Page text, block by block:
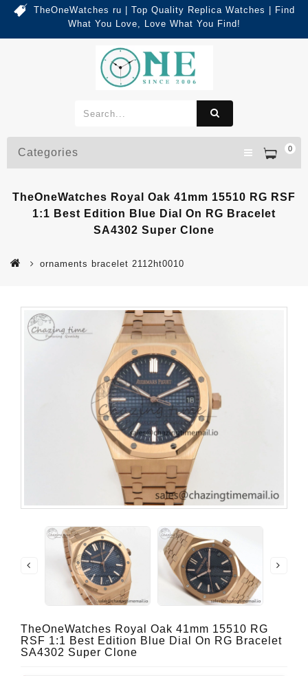
TheOneWatches ru | Top Quality Replica Watches | Find
What You Love, Love What You Find!
0
Categories
TheOneWatches Royal Oak 41mm 15510 RG RSF
1:1 Best Edition Blue Dial On RG Bracelet
SA4302 Super Clone
ornaments bracelet 2112ht0010
TheOneWatches Royal Oak 41mm 15510 RG
RSF 1:1 Best Edition Blue Dial On RG Bracelet
SA4302 Super Clone